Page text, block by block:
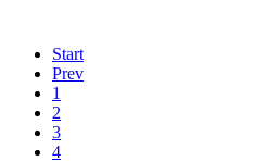
Start
Prev
1
2
3
4